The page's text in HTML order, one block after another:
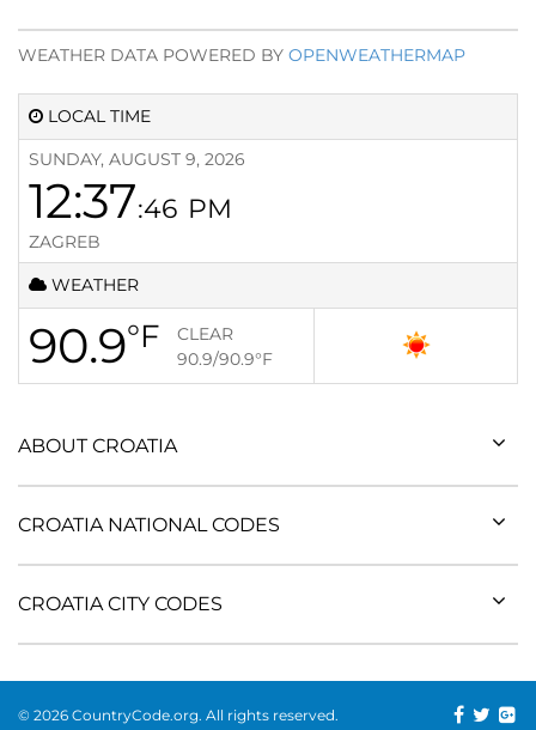
LOCAL TIME
SUNDAY, AUGUST 9, 2026
12:37:46 PM
ZAGREB
WEATHER
90.9°F
CLEAR
90.9/90.9°F
ABOUT CROATIA
CROATIA NATIONAL CODES
CROATIA CITY CODES
WEATHER DATA POWERED BY OPENWEATHERMAP
© 2026 CountryCode.org. All rights reserved.